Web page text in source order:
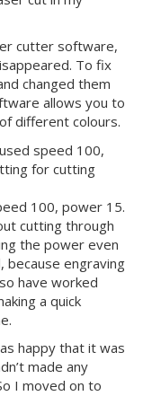
cutter software,
To fix
changed them
allows you to
different colours.
speed 100,
for cutting
100, power 15.
cutting through
the power even
because engraving
have worked
a quick
happy that it was
made any
I moved on to